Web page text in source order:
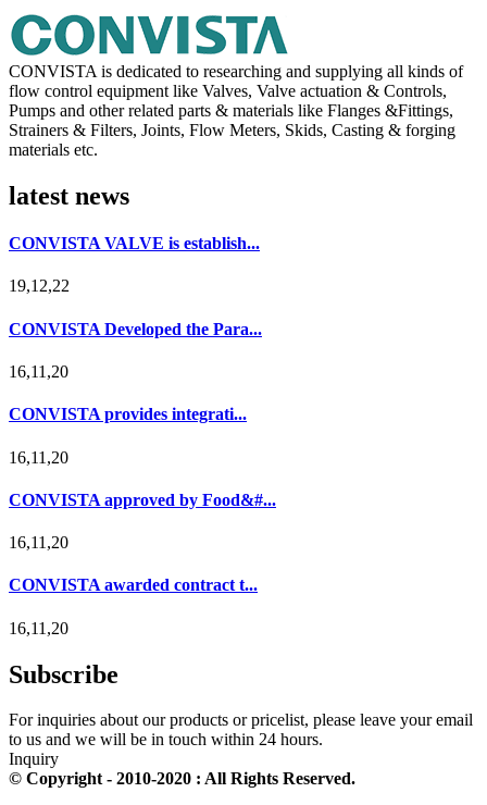
CONVISTA is dedicated to researching and supplying all kinds of
flow control equipment like Valves, Valve actuation & Controls,
Pumps and other related parts & materials like Flanges &Fittings,
Strainers & Filters, Joints, Flow Meters, Skids, Casting & forging
materials etc.
latest news
CONVISTA VALVE is establish...
19,12,22
CONVISTA Developed the Para...
16,11,20
CONVISTA provides integrati...
16,11,20
CONVISTA approved by Food&#...
16,11,20
CONVISTA awarded contract t...
16,11,20
Subscribe
For inquiries about our products or pricelist, please leave your email
to us and we will be in touch within 24 hours.
Inquiry
© Copyright - 2010-2020 : All Rights Reserved.